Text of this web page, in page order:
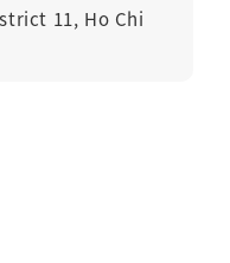
11, Ho Chi